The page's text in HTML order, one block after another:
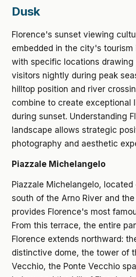
Dusk
Florence's sunset viewing
embedded in the city's
with specific locations drawing
visitors nightly during peak
hilltop position and river
combine to create exceptional
during sunset. Understanding
landscape allows strategic
photography and aesthetic
Piazzale Michelangelo
Piazzale Michelangelo,
south of the Arno River and
provides Florence's most
From this terrace, the entire
Florence extends northward:
distinctive dome, the tower of
Vecchio, the Ponte Vecchio